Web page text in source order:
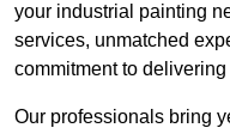
your industrial painting
services, unmatched
commitment to
Our professionals bring